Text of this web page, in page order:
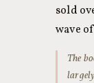
sold
wave
The